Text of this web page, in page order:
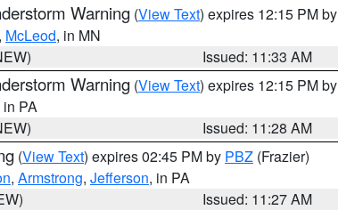
Warning (View Text) expires 12:15 PM by
McLeod, in MN
Issued: 11:33 AM
Warning (View Text) expires 12:15 PM by
in PA
Issued: 11:28 AM
(View Text) expires 02:45 PM by PBZ (Frazier)
, Armstrong, Jefferson, in PA
Issued: 11:27 AM